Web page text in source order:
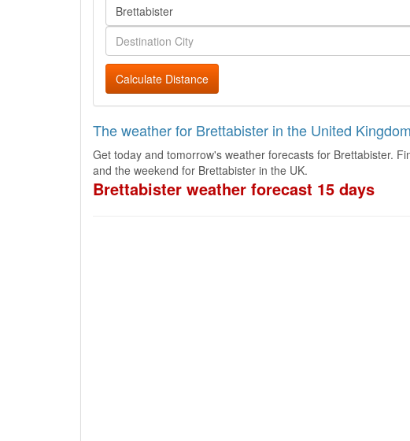
Calculate Distance
The weather for Brettabister in the United Kingdom
Get today and tomorrow's weather forecasts for Brettabister.
and the weekend for Brettabister in the UK.
Brettabister weather forecast 15 days